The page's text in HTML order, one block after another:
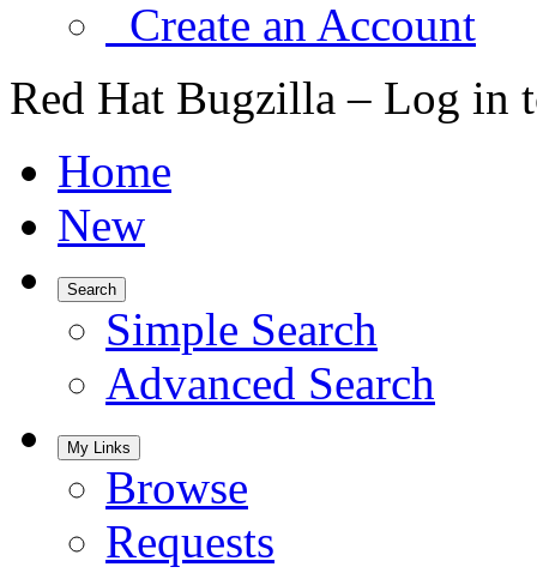
Create an Account
Red Hat Bugzilla – Log in
Home
New
Search
Simple Search
Advanced Search
My Links
Browse
Requests